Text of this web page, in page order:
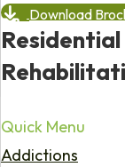
Download
Quick Menu
Addictions